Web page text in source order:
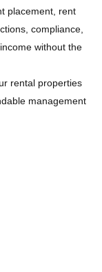
placement, rent
compliance,
without the
rental properties
management